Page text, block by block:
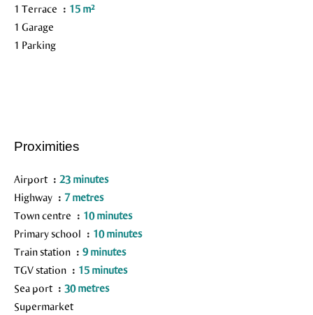
1 Terrace
15 m²
1 Garage
1 Parking
Proximities
Airport
23 minutes
Highway
7 metres
Town centre
10 minutes
Primary school
10 minutes
Train station
9 minutes
TGV station
15 minutes
Sea port
30 metres
Supermarket